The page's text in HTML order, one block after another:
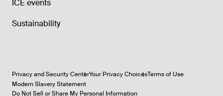
ICE events
Sustainability
Privacy and Security CenterYour Privacy ChoicesTerms of Use
Modern Slavery Statement
Do Not Sell or Share My Personal Information